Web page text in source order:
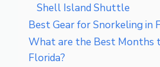
Shell Island Shuttle
Best Gear for Snorkeling in
What are the Best Months
Florida?